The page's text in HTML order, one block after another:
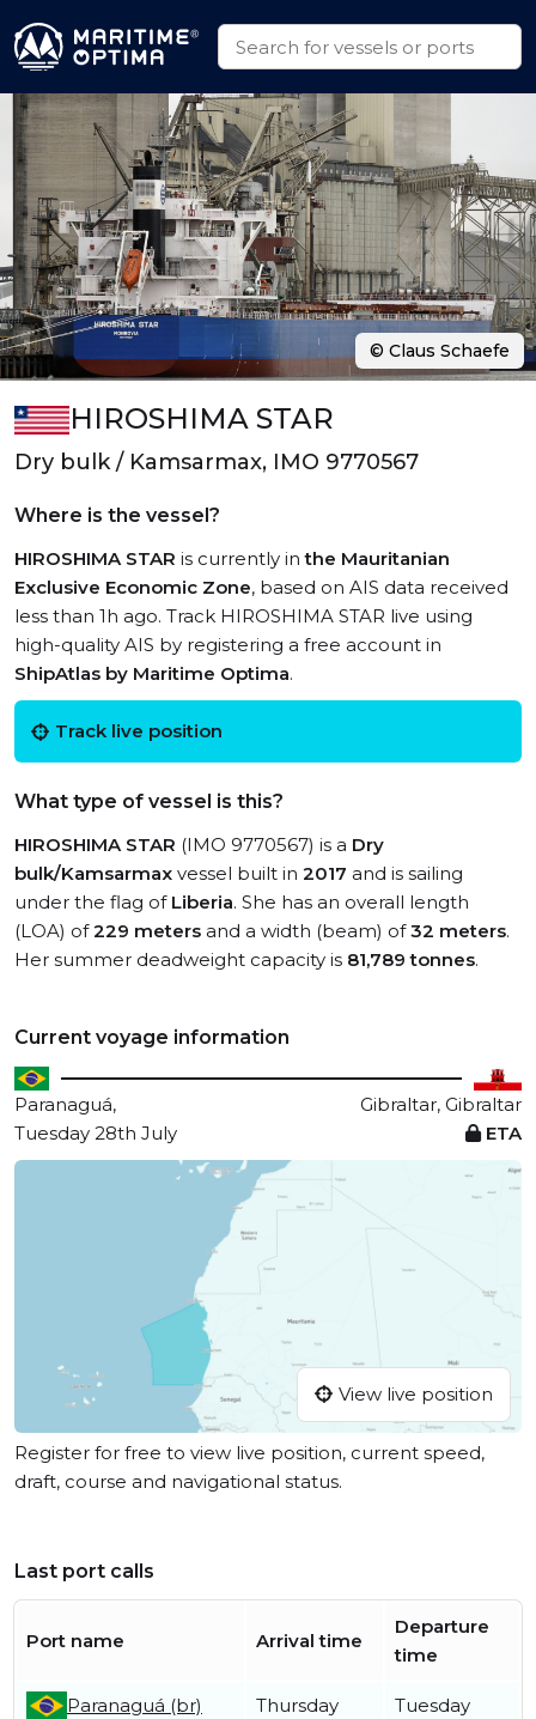
HIROSHIMA STAR
Dry bulk / Kamsarmax, IMO 9770567
Where is the vessel?
HIROSHIMA STAR is currently inthe Mauritanian
Exclusive Economic Zone, based on AIS data received
less than 1h ago. Track HIROSHIMA STAR live using
high-quality AIS by registering a free account in
ShipAtlas by Maritime Optima.
Track live position
What type of vessel is this?
HIROSHIMA STAR (IMO 9770567) is a Dry
bulk/Kamsarmax vessel built in 2017 and is sailing
under the flag of Liberia. She has an overall length
(LOA) of229 meters and a width (beam) of32 meters.
Her summer deadweight capacity is 81,789 tonnes.
Current voyage information
Paranaguá,
Gibraltar, Gibraltar
Tuesday 28th July
ETA
View live position
Register for free to view live position, current speed,
draft, course and navigational status.
Last port calls
Port name Arrival time
Departure
time
Paranaguá (br)
Thursday
Tuesday
© Claus Schaefe